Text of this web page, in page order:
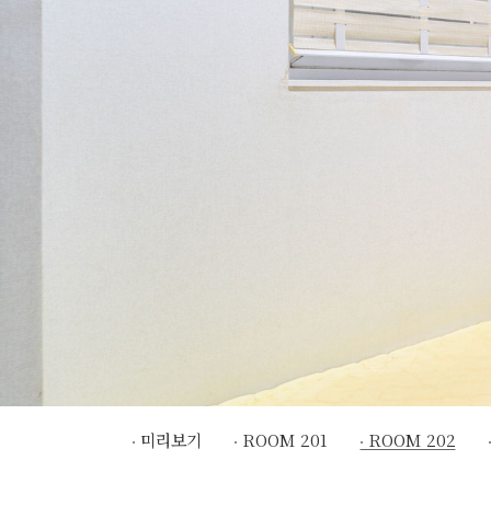
미리보기 ROOM 201 ROOM 202